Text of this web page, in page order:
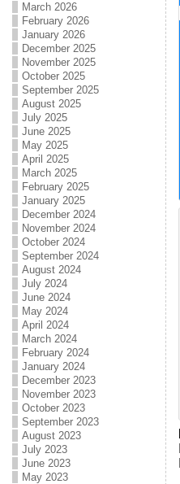
March 2026
February 2026
January 2026
December 2025
November 2025
October 2025
September 2025
August 2025
July 2025
June 2025
May 2025
April 2025
March 2025
February 2025
January 2025
December 2024
November 2024
October 2024
September 2024
August 2024
July 2024
June 2024
May 2024
April 2024
March 2024
February 2024
January 2024
December 2023
November 2023
October 2023
September 2023
August 2023
July 2023
June 2023
May 2023